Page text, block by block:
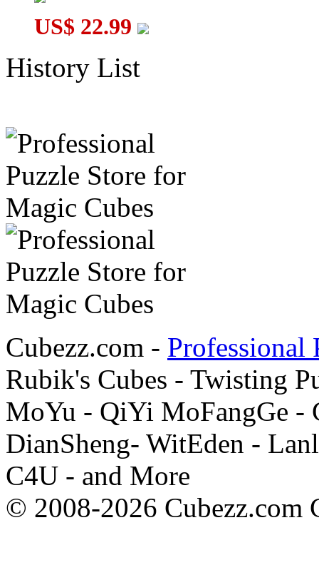
US$ 22.99
History List
Cubezz.com - Professional
Rubik's Cubes - Twisting
MoYu - QiYi MoFangGe -
DianSheng- WitEden -
C4U - and More
© 2008-2026 Cubezz.com